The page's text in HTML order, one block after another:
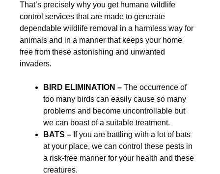
That’s precisely why you get humane wildlife
control services that are made to generate
dependable wildlife removal in a harmless way for
animals and in a manner that keeps your home
free from these astonishing and unwanted
invaders.
BIRD ELIMINATION – The occurrence of
too many birds can easily cause so many
problems and become uncontrollable but
we can boast of a suitable treatment.
BATS – If you are battling with a lot of bats
at your place, we can control these pests in
a risk-free manner for your health and these
creatures.